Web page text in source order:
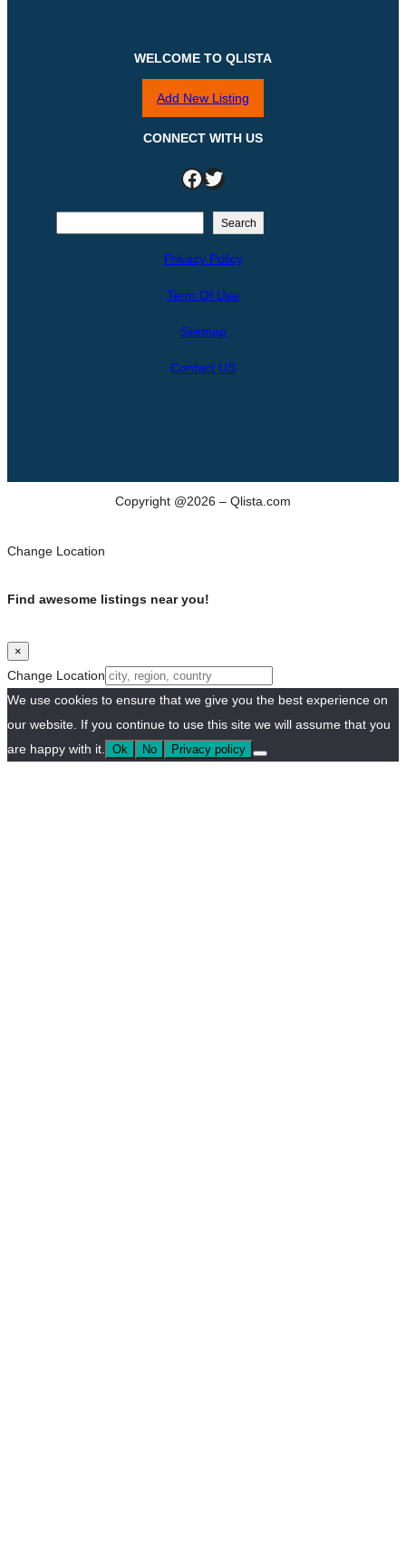
WELCOME TO QLISTA
Add New Listing
CONNECT WITH US
Facebook Twitter
Search
Privacy Policy
Term Of Use
Sitemap
Contact US
Copyright @2026 – Qlista.com
Change Location
Find awesome listings near you!
×
Change Location
We use cookies to ensure that we give you the best experience on
our website. If you continue to use this site we will assume that you
are happy with it.
Ok No Privacy policy